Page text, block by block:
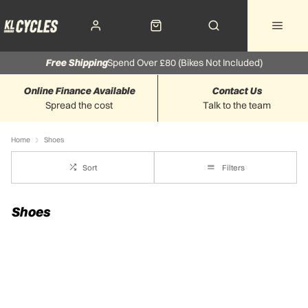
Spend Over £80 (Bikes Not Included)
Free Shipping
Spread the cost
Online Finance Available
Talk to the team
Contact Us
Home Shoes
Sort Filters
Shoes